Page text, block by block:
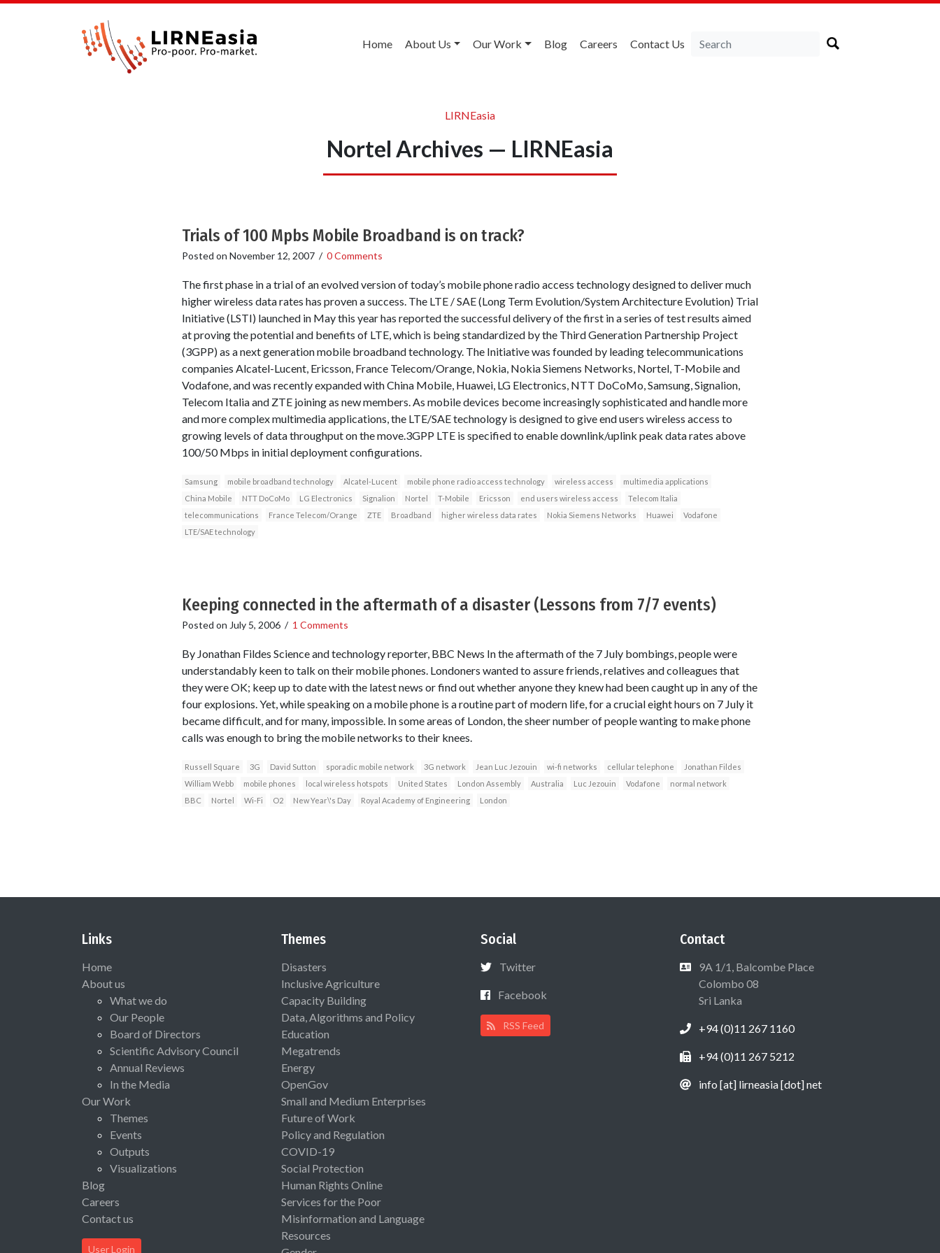
Home About Us Our Work Blog Careers Contact Us
LIRNEasia
Nortel Archives — LIRNEasia
Trials of 100 Mpbs Mobile Broadband is on track?
Posted on November 12, 2007/ 0 Comments
The first phase in a trial of an evolved version of today’s mobile phone radio access technology designed to deliver much
higher wireless data rates has proven a success. The LTE / SAE (Long Term Evolution/System Architecture Evolution) Trial
Initiative (LSTI) launched in May this year has reported the successful delivery of the first in a series of test results aimed
at proving the potential and benefits of LTE, which is being standardized by the Third Generation Partnership Project
(3GPP) as a next generation mobile broadband technology. The Initiative was founded by leading telecommunications
companies Alcatel-Lucent, Ericsson, France Telecom/Orange, Nokia, Nokia Siemens Networks, Nortel, T-Mobile and
Vodafone, and was recently expanded with China Mobile, Huawei, LG Electronics, NTT DoCoMo, Samsung, Signalion,
Telecom Italia and ZTE joining as new members. As mobile devices become increasingly sophisticated and handle more
and more complex multimedia applications, the LTE/SAE technology is designed to give end users wireless access to
growing levels of data throughput on the move.3GPP LTE is specified to enable downlink/uplink peak data rates above
100/50 Mbps in initial deployment configurations.
Samsung mobile broadband technology Alcatel-Lucent mobile phone radio access technology wireless access
multimedia applications
China Mobile
NTT DoCoMo LG Electronics Signalion Nortel T-Mobile Ericsson end users wireless access
Telecom Italia
telecommunications
France Telecom/Orange ZTE Broadband higher wireless data rates Nokia Siemens Networks Huawei
Vodafone
LTE/SAE technology
Keeping connected in the aftermath of a disaster (Lessons from 7/7 events)
Posted on July 5, 2006/ 1 Comments
By Jonathan Fildes Science and technology reporter, BBC News In the aftermath of the 7 July bombings, people were
understandably keen to talk on their mobile phones. Londoners wanted to assure friends, relatives and colleagues that
they were OK; keep up to date with the latest news or find out whether anyone they knew had been caught up in any of the
four explosions. Yet, while speaking on a mobile phone is a routine part of modern life, for a crucial eight hours on 7 July it
became difficult, and for many, impossible. In some areas of London, the sheer number of people wanting to make phone
calls was enough to bring the mobile networks to their knees.
Russell Square 3G David Sutton sporadic mobile network 3G network Jean Luc Jezouin wi-fi networks cellular telephone
Jonathan Fildes
William Webb
mobile phones local wireless hotspots United States London Assembly Australia Luc Jezouin Vodafone
normal network
BBC
Nortel Wi-Fi O2 New Year\'s Day Royal Academy of Engineering London
Links
Home
About us
What we do
Our People
Board of Directors
Scientific Advisory Council
Annual Reviews
In the Media
Our Work
Themes
Events
Outputs
Visualizations
Blog
Careers
Contact us
User Login
Themes
Disasters
Inclusive Agriculture
Capacity Building
Data, Algorithms and Policy
Education
Megatrends
Energy
OpenGov
Small and Medium Enterprises
Future of Work
Policy and Regulation
COVID-19
Social Protection
Human Rights Online
Services for the Poor
Misinformation and Language
Resources
Social
Twitter
Facebook
RSS Feed
Contact
9A 1/1, Balcombe Place
Colombo 08
Sri Lanka
+94 (0)11 267 1160
+94 (0)11 267 5212
info [at] lirneasia [dot] net